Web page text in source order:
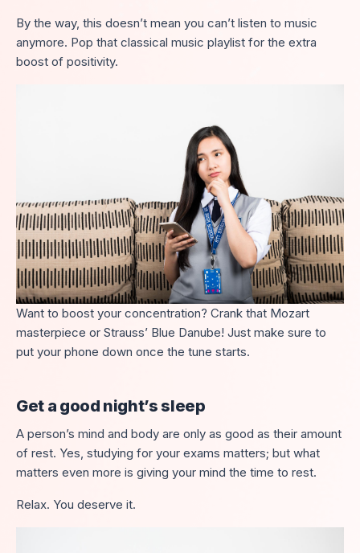
By the way, this doesn’t mean you can’t listen to music
anymore. Pop that classical music playlist for the extra
boost of positivity.
Want to boost your concentration? Crank that Mozart
masterpiece or Strauss’ Blue Danube! Just make sure to
put your phone down once the tune starts.
Get a good night’s sleep
A person’s mind and body are only as good as their amount
of rest. Yes, studying for your exams matters; but what
matters even more is giving your mind the time to rest.
Relax. You deserve it.